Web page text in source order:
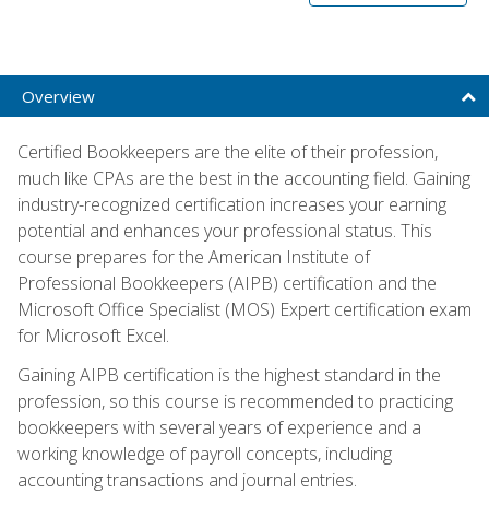
Overview
Certified Bookkeepers are the elite of their profession,
much like CPAs are the best in the accounting field. Gaining
industry-recognized certification increases your earning
potential and enhances your professional status. This
course prepares for the American Institute of
Professional Bookkeepers (AIPB) certification and the
Microsoft Office Specialist (MOS) Expert certification exam
for Microsoft Excel.
Gaining AIPB certification is the highest standard in the
profession, so this course is recommended to practicing
bookkeepers with several years of experience and a
working knowledge of payroll concepts, including
accounting transactions and journal entries.